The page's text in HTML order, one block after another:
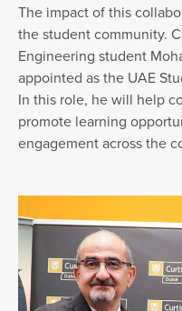
The impact of this
the student community.
Engineering student
appointed as the UAE
In this role, he will help
promote learning
engagement across the